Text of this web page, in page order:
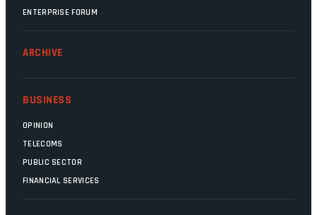
ENTERPRISE FORUM
ARCHIVE
BUSINESS
OPINION
TELECOMS
PUBLIC SECTOR
FINANCIAL SERVICES